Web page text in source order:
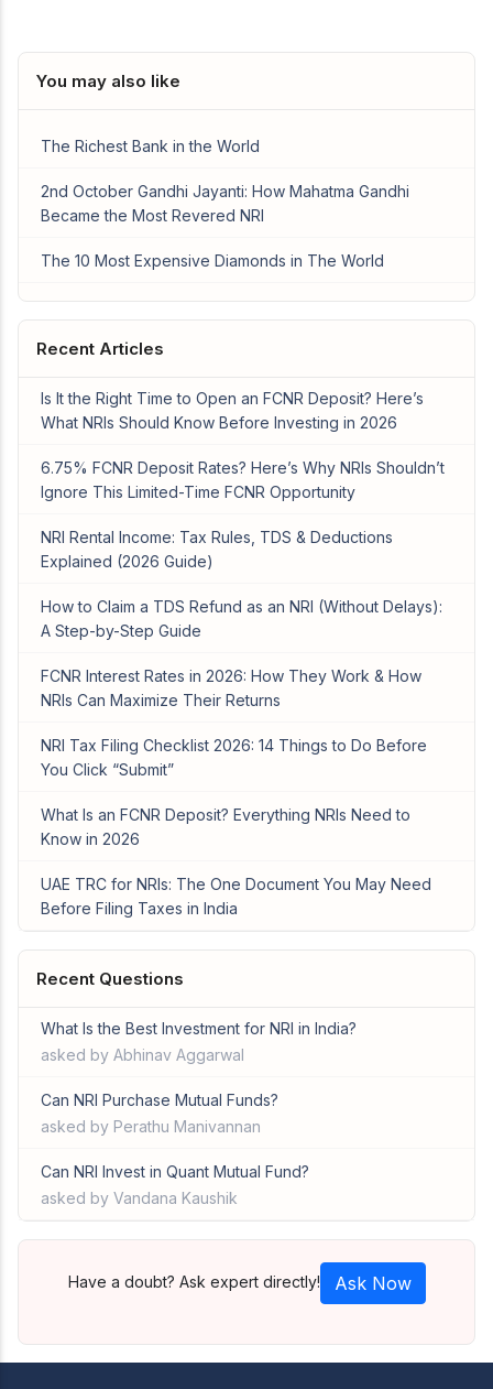
You may also like
The Richest Bank in the World
2nd October Gandhi Jayanti: How Mahatma Gandhi
Became the Most Revered NRI
The 10 Most Expensive Diamonds in The World
Recent Articles
Is It the Right Time to Open an FCNR Deposit? Here’s
What NRIs Should Know Before Investing in 2026
6.75% FCNR Deposit Rates? Here’s Why NRIs Shouldn’t
Ignore This Limited-Time FCNR Opportunity
NRI Rental Income: Tax Rules, TDS & Deductions
Explained (2026 Guide)
How to Claim a TDS Refund as an NRI (Without Delays):
A Step-by-Step Guide
FCNR Interest Rates in 2026: How They Work & How
NRIs Can Maximize Their Returns
NRI Tax Filing Checklist 2026: 14 Things to Do Before
You Click “Submit”
What Is an FCNR Deposit? Everything NRIs Need to
Know in 2026
UAE TRC for NRIs: The One Document You May Need
Before Filing Taxes in India
Recent Questions
What Is the Best Investment for NRI in India?
asked by Abhinav Aggarwal
Can NRI Purchase Mutual Funds?
asked by Perathu Manivannan
Can NRI Invest in Quant Mutual Fund?
asked by Vandana Kaushik
Have a doubt? Ask expert directly! Ask Now